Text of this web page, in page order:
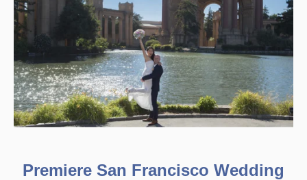
Premiere San Francisco Wedding